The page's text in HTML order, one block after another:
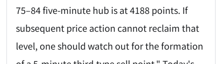
75–84 five-minute hub is at 4188 points. If
subsequent price action cannot reclaim that
level, one should watch out for the formation